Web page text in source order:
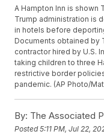
A Hampton Inn is shown
Trump administration is
in hotels before
Documents obtained by
contractor hired by U.S.
taking children to three
restrictive border
pandemic. (AP Photo/
By: The Associated
Posted5:11 PM, Jul 22,